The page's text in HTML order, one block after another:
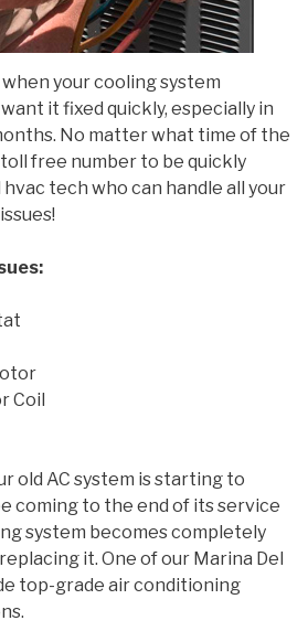
your cooling system
it fixed quickly, especially in
No matter what time of the
free number to be quickly
tech who can handle all your
Coil
old AC system is starting to
coming to the end of its service
system becomes completely
it. One of our Marina Del
top-grade air conditioning